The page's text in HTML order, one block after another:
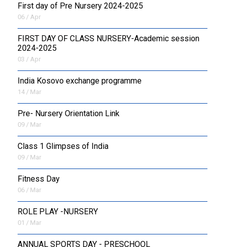
First day of Pre Nursery 2024-2025
06 / Apr
FIRST DAY OF CLASS NURSERY-Academic session
2024-2025
03 / Apr
India Kosovo exchange programme
14 / Mar
Pre- Nursery Orientation Link
09 / Mar
Class 1 Glimpses of India
09 / Mar
Fitness Day
06 / Mar
ROLE PLAY -NURSERY
01 / Mar
ANNUAL SPORTS DAY - PRESCHOOL